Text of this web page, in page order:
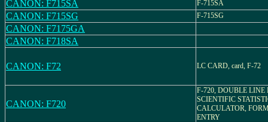
CANON: F715SA F-715SA
CANON: F715SG F-715SG
CANON: F7175GA
CANON: F718SA
CANON: F72 LC CARD, card, F-72
CANON: F720
F-720, DOUBLE LINE
SCIENTIFIC
CALCULATOR,
ENTRY